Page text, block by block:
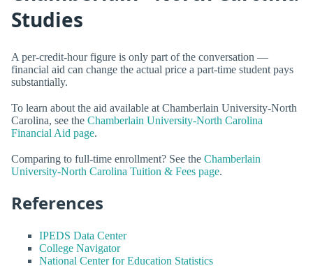
Studies
A per-credit-hour figure is only part of the conversation —
financial aid can change the actual price a part-time student pays
substantially.
To learn about the aid available at Chamberlain University-North
Carolina, see the Chamberlain University-North Carolina
Financial Aid page.
Comparing to full-time enrollment? See the Chamberlain
University-North Carolina Tuition & Fees page.
References
IPEDS Data Center
College Navigator
National Center for Education Statistics